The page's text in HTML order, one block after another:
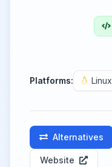
Platforms: Linux
Alternatives
Website